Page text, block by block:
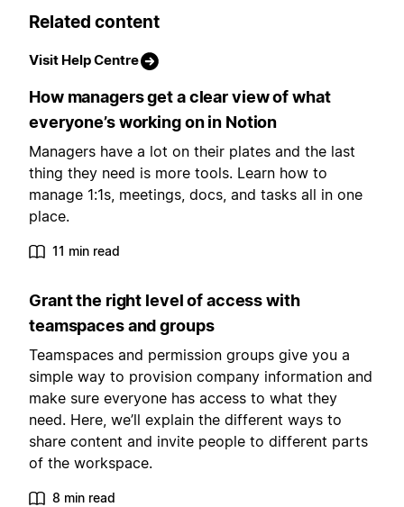
Related content
Visit Help Centre
How managers get a clear view of what
everyone’s working on in Notion
Managers have a lot on their plates and the last
thing they need is more tools. Learn how to
manage 1:1s, meetings, docs, and tasks all in one
place.
11 min read
Grant the right level of access with
teamspaces and groups
Teamspaces and permission groups give you a
simple way to provision company information and
make sure everyone has access to what they
need. Here, we’ll explain the different ways to
share content and invite people to different parts
of the workspace.
8 min read